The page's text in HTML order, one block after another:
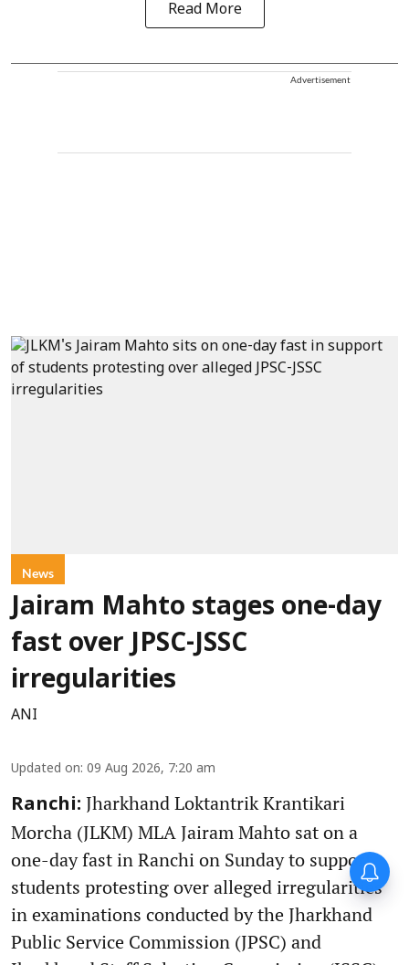
Read More
Advertisement
News
Jairam Mahto stages one-day
fast over JPSC-JSSC
irregularities
ANI
Updated on: 09 Aug 2026, 7:20 am
Ranchi: Jharkhand Loktantrik Krantikari
Morcha (JLKM) MLA Jairam Mahto sat on a
one-day fast in Ranchi on Sunday to support
students protesting over alleged irregularities
in examinations conducted by the Jharkhand
Public Service Commission (JPSC) and